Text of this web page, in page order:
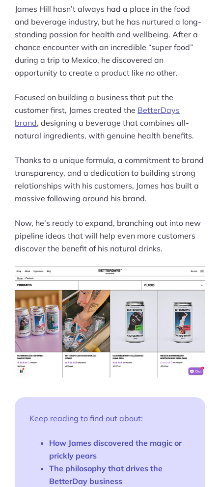
James Hill hasn’t always had a place in the food
and beverage industry, but he has nurtured a long-
standing passion for health and wellbeing. After a
chance encounter with an incredible “super food”
during a trip to Mexico, he discovered an
opportunity to create a product like no other.
Focused on building a business that put the
customer first, James created the BetterDays
brand, designing a beverage that combines all-
natural ingredients, with genuine health benefits.
Thanks to a unique formula, a commitment to brand
transparency, and a dedication to building strong
relationships with his customers, James has built a
massive following around his brand.
Now, he’s ready to expand, branching out into new
pipeline ideas that will help even more customers
discover the benefit of his natural drinks.
Keep reading to find out about:
How James discovered the magic or
prickly pears
The philosophy that drives the
BetterDay business